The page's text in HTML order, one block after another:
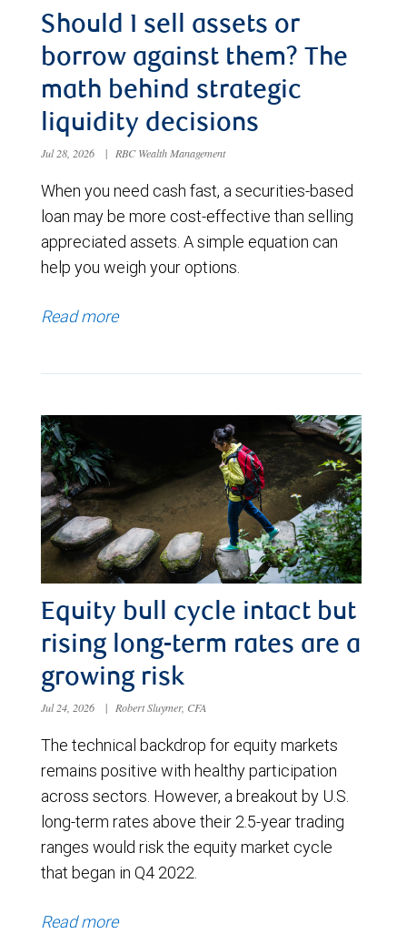
Should I sell assets or
borrow against them? The
math behind strategic
liquidity decisions
Jul 28, 2026 | RBC Wealth Management
When you need cash fast, a securities-based
loan may be more cost-effective than selling
appreciated assets. A simple equation can
help you weigh your options.
Read more
Equity bull cycle intact but
rising long-term rates are a
growing risk
Jul 24, 2026 | Robert Sluymer, CFA
The technical backdrop for equity markets
remains positive with healthy participation
across sectors. However, a breakout by U.S.
long-term rates above their 2.5-year trading
ranges would risk the equity market cycle
that began in Q4 2022.
Read more